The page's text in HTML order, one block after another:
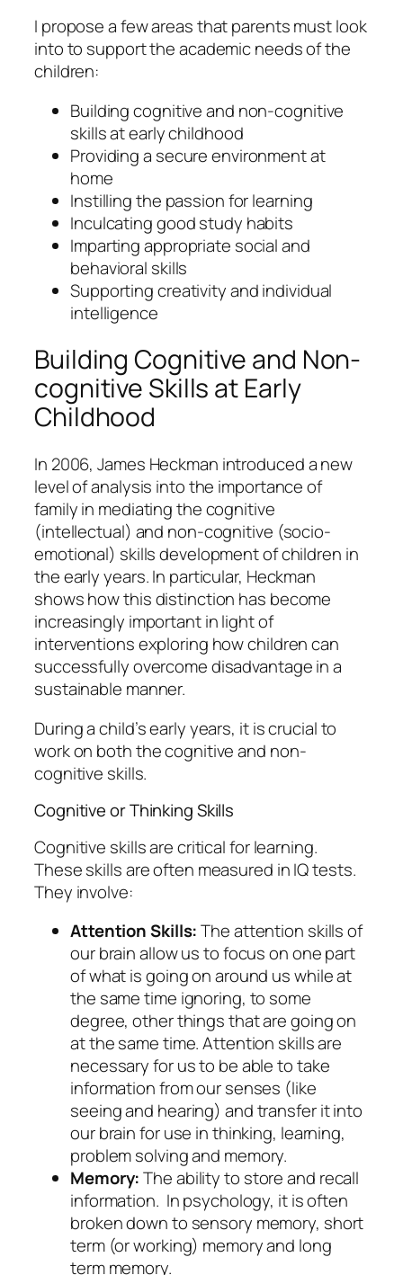
I propose a few areas that parents must look
into to support the academic needs of the
children:
Building cognitive and non-cognitive
skills at early childhood
Providing a secure environment at
home
Instilling the passion for learning
Inculcating good study habits
Imparting appropriate social and
behavioral skills
Supporting creativity and individual
intelligence
Building Cognitive and Non-
cognitive Skills at Early
Childhood
In 2006, James Heckman introduced a new
level of analysis into the importance of
family in mediating the cognitive
(intellectual) and non-cognitive (socio-
emotional) skills development of children in
the early years. In particular, Heckman
shows how this distinction has become
increasingly important in light of
interventions exploring how children can
successfully overcome disadvantage in a
sustainable manner.
During a child’s early years, it is crucial to
work on both the cognitive and non-
cognitive skills.
Cognitive or Thinking Skills
Cognitive skills are critical for learning.
These skills are often measured in IQ tests.
They involve:
Attention Skills:The attention skills of
our brain allow us to focus on one part
of what is going on around us while at
the same time ignoring, to some
degree, other things that are going on
at the same time. Attention skills are
necessary for us to be able to take
information from our senses (like
seeing and hearing) and transfer it into
our brain for use in thinking, learning,
problem solving and memory.
Memory:The ability to store and recall
information. In psychology, it is often
broken down to sensory memory, short
term (or working) memory and long
term memory.